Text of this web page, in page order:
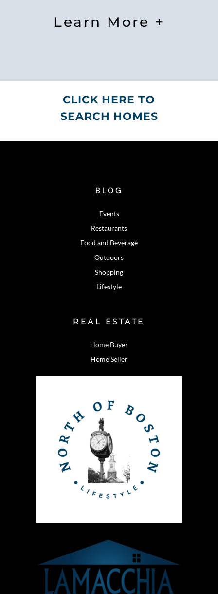
Learn More +
CLICK HERE TO
SEARCH HOMES
BLOG
Events
Restaurants
Food and Beverage
Outdoors
Shopping
Lifestyle
REAL ESTATE
Home Buyer
Home Seller